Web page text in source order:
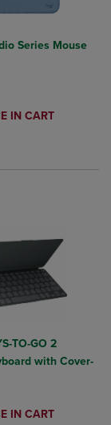
Items added
Items added
Series Mouse
IN CART
Select 2 to 4
Select 2 to 4
TO-GO 2
with Cover-
IN CART